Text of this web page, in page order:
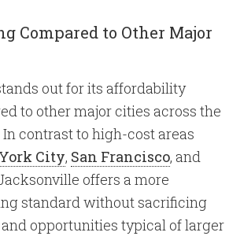
Compared to Other Major
out for its affordability
to other major cities across the
contrast to high-cost areas
City, San Francisco, and
offers a more
standard without sacrificing
opportunities typical of larger